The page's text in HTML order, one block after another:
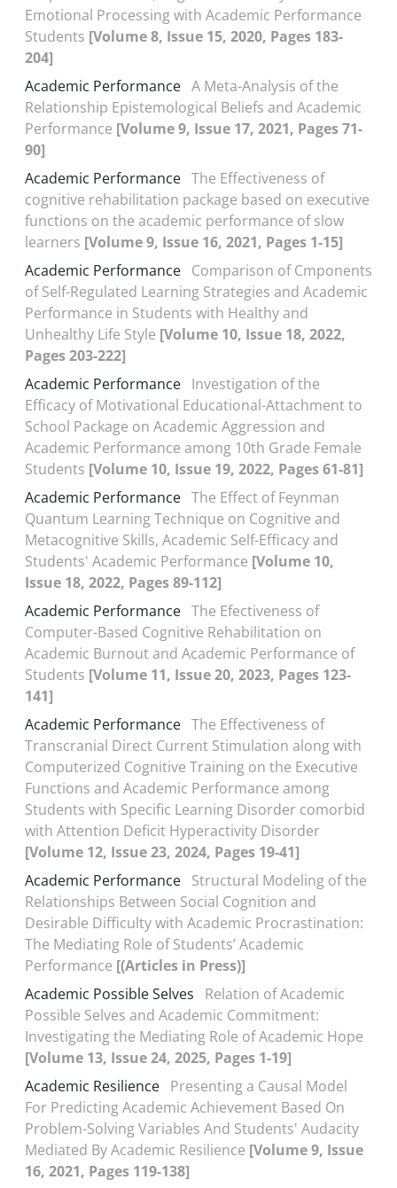
Emotional Processing with Academic Performance
Students [Volume 8, Issue 15, 2020, Pages 183-
204]
Academic Performance A Meta-Analysis of the
Relationship Epistemological Beliefs and Academic
Performance [Volume 9, Issue 17, 2021, Pages 71-
90]
Academic Performance The Effectiveness of
cognitive rehabilitation package based on executive
functions on the academic performance of slow
learners [Volume 9, Issue 16, 2021, Pages 1-15]
Academic Performance Comparison of Cmponents
of Self-Regulated Learning Strategies and Academic
Performance in Students with Healthy and
Unhealthy Life Style [Volume 10, Issue 18, 2022,
Pages 203-222]
Academic Performance Investigation of the
Efficacy of Motivational Educational-Attachment to
School Package on Academic Aggression and
Academic Performance among 10th Grade Female
Students [Volume 10, Issue 19, 2022, Pages 61-81]
Academic Performance The Effect of Feynman
Quantum Learning Technique on Cognitive and
Metacognitive Skills, Academic Self-Efficacy and
Students' Academic Performance [Volume 10,
Issue 18, 2022, Pages 89-112]
Academic Performance The Efectiveness of
Computer-Based Cognitive Rehabilitation on
Academic Burnout and Academic Performance of
Students [Volume 11, Issue 20, 2023, Pages 123-
141]
Academic Performance The Effectiveness of
Transcranial Direct Current Stimulation along with
Computerized Cognitive Training on the Executive
Functions and Academic Performance among
Students with Specific Learning Disorder comorbid
with Attention Deficit Hyperactivity Disorder
[Volume 12, Issue 23, 2024, Pages 19-41]
Academic Performance Structural Modeling of the
Relationships Between Social Cognition and
Desirable Difficulty with Academic Procrastination:
The Mediating Role of Students’ Academic
Performance [(Articles in Press)]
Academic Possible Selves
Relation of Academic
Possible Selves and Academic Commitment:
Investigating the Mediating Role of Academic Hope
[Volume 13, Issue 24, 2025, Pages 1-19]
Academic Resilience Presenting a Causal Model
For Predicting Academic Achievement Based On
Problem-Solving Variables And Students' Audacity
Mediated By Academic Resilience [Volume 9, Issue
16, 2021, Pages 119-138]